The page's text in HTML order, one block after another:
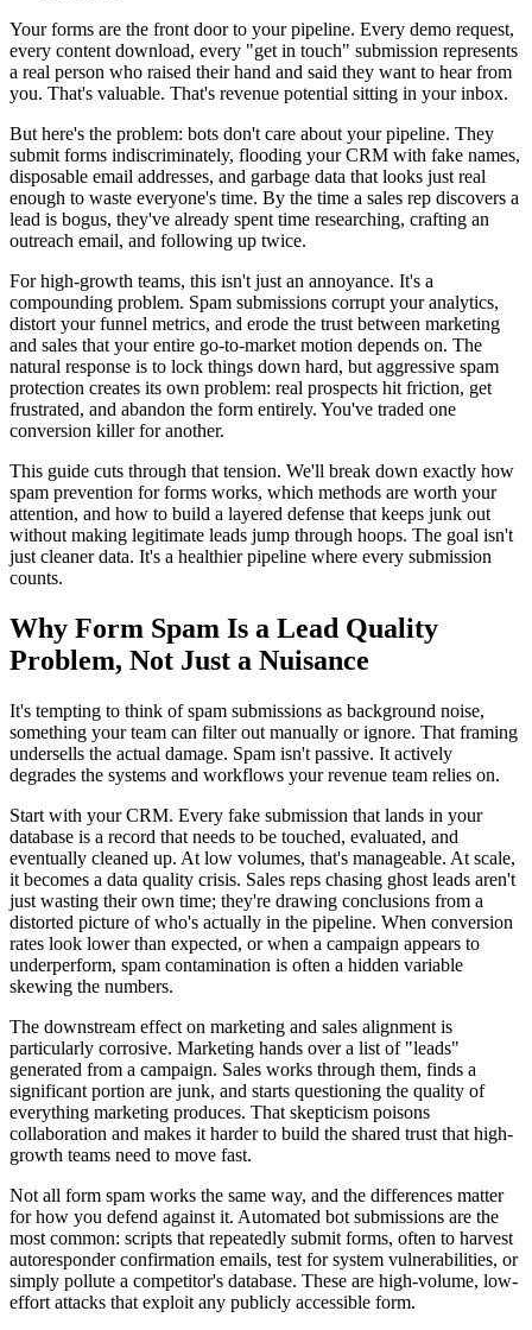
Your forms are the front door to your pipeline. Every demo request,
every content download, every "get in touch" submission represents
a real person who raised their hand and said they want to hear from
you. That's valuable. That's revenue potential sitting in your inbox.
But here's the problem: bots don't care about your pipeline. They
submit forms indiscriminately, flooding your CRM with fake names,
disposable email addresses, and garbage data that looks just real
enough to waste everyone's time. By the time a sales rep discovers a
lead is bogus, they've already spent time researching, crafting an
outreach email, and following up twice.
For high-growth teams, this isn't just an annoyance. It's a
compounding problem. Spam submissions corrupt your analytics,
distort your funnel metrics, and erode the trust between marketing
and sales that your entire go-to-market motion depends on. The
natural response is to lock things down hard, but aggressive spam
protection creates its own problem: real prospects hit friction, get
frustrated, and abandon the form entirely. You've traded one
conversion killer for another.
This guide cuts through that tension. We'll break down exactly how
spam prevention for forms works, which methods are worth your
attention, and how to build a layered defense that keeps junk out
without making legitimate leads jump through hoops. The goal isn't
just cleaner data. It's a healthier pipeline where every submission
counts.
Why Form Spam Is a Lead Quality
Problem, Not Just a Nuisance
It's tempting to think of spam submissions as background noise,
something your team can filter out manually or ignore. That framing
undersells the actual damage. Spam isn't passive. It actively
degrades the systems and workflows your revenue team relies on.
Start with your CRM. Every fake submission that lands in your
database is a record that needs to be touched, evaluated, and
eventually cleaned up. At low volumes, that's manageable. At scale,
it becomes a data quality crisis. Sales reps chasing ghost leads aren't
just wasting their own time; they're drawing conclusions from a
distorted picture of who's actually in the pipeline. When conversion
rates look lower than expected, or when a campaign appears to
underperform, spam contamination is often a hidden variable
skewing the numbers.
The downstream effect on marketing and sales alignment is
particularly corrosive. Marketing hands over a list of "leads"
generated from a campaign. Sales works through them, finds a
significant portion are junk, and starts questioning the quality of
everything marketing produces. That skepticism poisons
collaboration and makes it harder to build the shared trust that high-
growth teams need to move fast.
Not all form spam works the same way, and the differences matter
for how you defend against it. Automated bot submissions are the
most common: scripts that repeatedly submit forms, often to harvest
autoresponder confirmation emails, test for system vulnerabilities, or
simply pollute a competitor's database. These are high-volume, low-
effort attacks that exploit any publicly accessible form.